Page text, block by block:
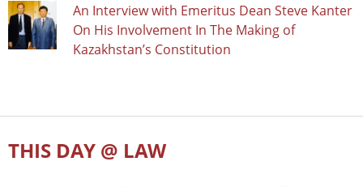
An Interview with Emeritus Dean Steve Kanter
On His Involvement In The Making of
Kazakhstan’s Constitution
THIS DAY @ LAW